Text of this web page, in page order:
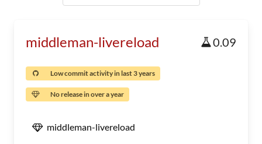
middleman-livereload 0.09
Low commit activity in last 3 years
No release in over a year
middleman-livereload